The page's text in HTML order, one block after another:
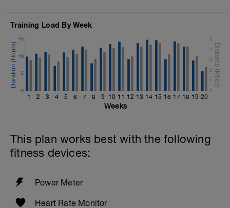
Training Load By Week
1 2 3 4 5 6 7 8 9 10 11 12 13 14 15 16 17 18 19 20
0
5
10
15
0
1
2
3
4
5
Weeks
This plan works best with the following
fitness devices:
Power Meter
Heart Rate Monitor